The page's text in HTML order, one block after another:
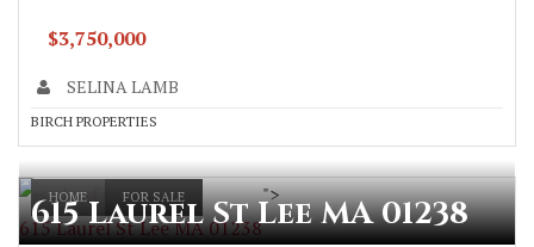
$3,750,000
SELINA LAMB
BIRCH PROPERTIES
HOME FOR SALE
615 Laurel St Lee MA 01238
">
615 Laurel St Lee MA 01238